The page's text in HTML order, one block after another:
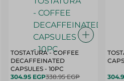
TOSTATURA - COFFEE
DECAFFEINATED
CAPSULES - 10PC
304.95 EGP338.95 EGP